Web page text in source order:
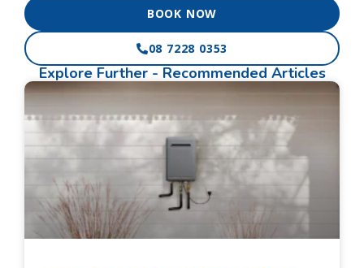
BOOK NOW
08 7228 0353
Explore Further- Recommended Articles